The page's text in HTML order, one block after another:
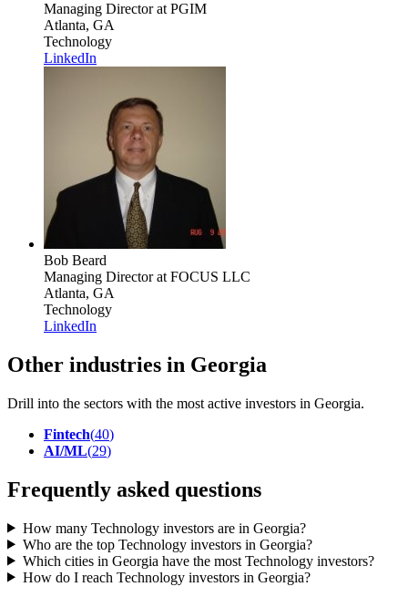
Managing Directorat PGIM
Atlanta, GA
Technology
LinkedIn
Bob Beard
Managing Directorat FOCUS LLC
Atlanta, GA
Technology
LinkedIn
Other industries in Georgia
Drill into the sectors with the most active investors in Georgia.
Fintech(40)
AI/ML(29)
Frequently asked questions
How many Technology investors are in Georgia?
Who are the top Technology investors in Georgia?
Which cities in Georgia have the most Technology investors?
How do I reach Technology investors in Georgia?